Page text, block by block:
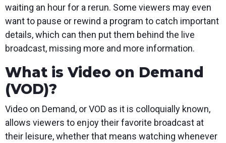
waiting an hour for a rerun. Some viewers may even
want to pause or rewind a program to catch important
details, which can then put them behind the live
broadcast, missing more and more information.
What is Video on Demand
(VOD)?
Video on Demand, or VOD as it is colloquially known,
allows viewers to enjoy their favorite broadcast at
their leisure, whether that means watching whenever